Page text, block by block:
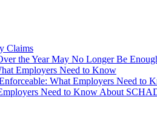
Claims
the Year May No Longer Be
Employers Need to Know
What Employers Need to
Need to Know About